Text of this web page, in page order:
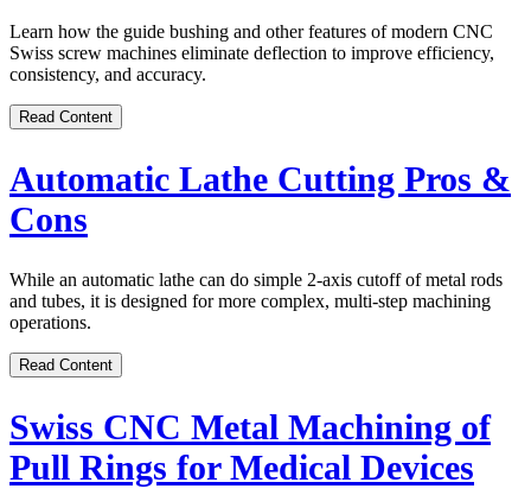
Learn how the guide bushing and other features of modern CNC
Swiss screw machines eliminate deflection to improve efficiency,
consistency, and accuracy.
Read Content
Automatic Lathe Cutting Pros &
Cons
While an automatic lathe can do simple 2-axis cutoff of metal rods
and tubes, it is designed for more complex, multi-step machining
operations.
Read Content
Swiss CNC Metal Machining of
Pull Rings for Medical Devices